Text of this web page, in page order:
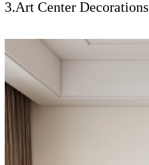
3.Art Center Decorations